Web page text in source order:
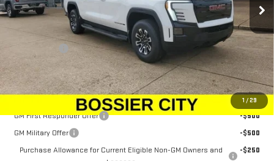
1 / 29
In Stock Ext. Int.
Less
$79,344
$489
Sale Price: $79,833
Add. Offers you may Qualify For:
GM First Responder Offer
-$500
GM Military Offer
-$500
Purchase Allowance for Current Eligible Non-GM Owners and
-$250